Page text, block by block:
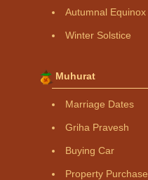
Autumnal Equinox
Winter Solstice
Muhurat
Marriage Dates
Griha Pravesh
Buying Car
Property Purchase